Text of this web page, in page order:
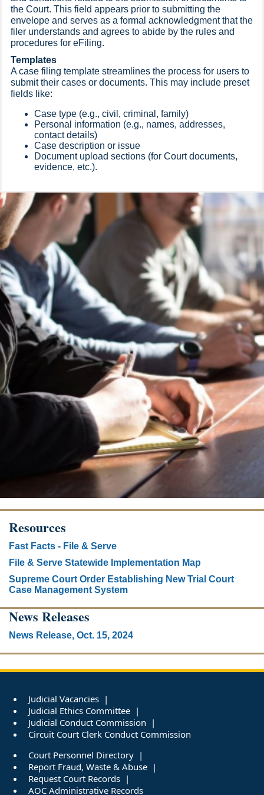
the Court. This field appears prior to submitting the
envelope and serves as a formal acknowledgment that the
filer understands and agrees to abide by the rules and
procedures for eFiling.
Templates
A case filing template streamlines the process for users to
submit their cases or documents. This may include preset
fields like:
Case type (e.g., civil, criminal, family)
Personal information (e.g., names, addresses,
contact details)
Case description or issue
Document upload sections (for Court documents,
evidence, etc.).​​
Resources
Fast Facts - File & Serve
File & Serve Statewide Implementation Map
Supreme Court Order Establishing New Trial Court
Case Management System
News Releases
News Release, Oct. 15, 2024
Judicial Vacancies
Judicial Ethics Committee
Judicial Conduct Commission
Circuit Court Clerk Conduct Commission
Court Personnel Directory
Report Fraud, Waste & Abuse
Request Court Records
AOC Administrative Records